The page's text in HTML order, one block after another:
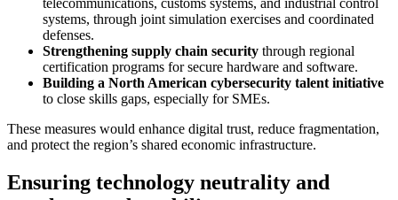
systems, through joint simulation exercises and coordinated
defenses.
Strengthening supply chain security through regional
certification programs for secure hardware and software.
Building a North American cybersecurity talent initiative
to close skills gaps, especially for SMEs.
These measures would enhance digital trust, reduce fragmentation,
and protect the region’s shared economic infrastructure.
Ensuring technology neutrality and